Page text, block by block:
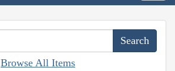
Browse All Items